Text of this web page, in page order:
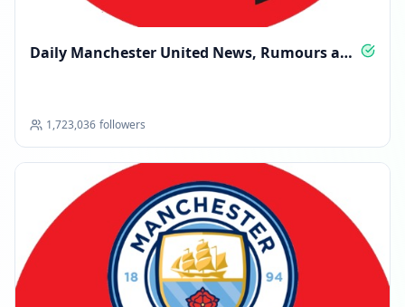
Daily Manchester United News, Rumours and
1,723,036 followers